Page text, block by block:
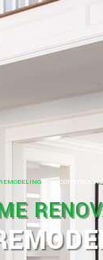
REMODELING
BASEMENT REMODELING
BATHROOM REMODELING
FRAMING